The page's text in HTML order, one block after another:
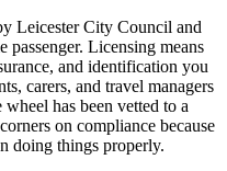
Leicester City Council and
Licensing means
and identification you
carers, and travel managers
has been vetted to a
on compliance because
doing things properly.